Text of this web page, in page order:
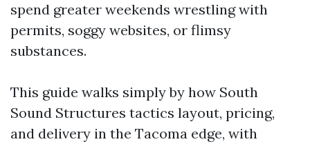
spend greater weekends wrestling with
permits, soggy websites, or flimsy
substances.
This guide walks simply by how South
Sound Structures tactics layout, pricing,
and delivery in the Tacoma edge, with